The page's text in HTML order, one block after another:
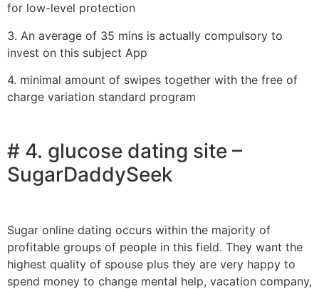
for low-level protection
3. An average of 35 mins is actually compulsory to
invest on this subject App
4. minimal amount of swipes together with the free of
charge variation standard program
# 4. glucose dating site –
SugarDaddySeek
Sugar online dating occurs within the majority of
profitable groups of people in this field. They want the
highest quality of spouse plus they are very happy to
spend money to change mental help, vacation company,